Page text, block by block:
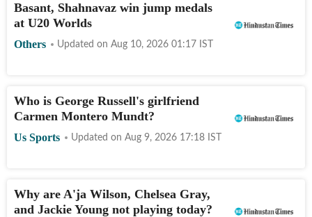
Basant, Shahnavaz win jump medals
at U20 Worlds
Others Updated on Aug 10, 2026 01:17 IST
Who is George Russell's girlfriend
Carmen Montero Mundt?
Us Sports Updated on Aug 9, 2026 17:18 IST
Why are A'ja Wilson, Chelsea Gray,
and Jackie Young not playing today?